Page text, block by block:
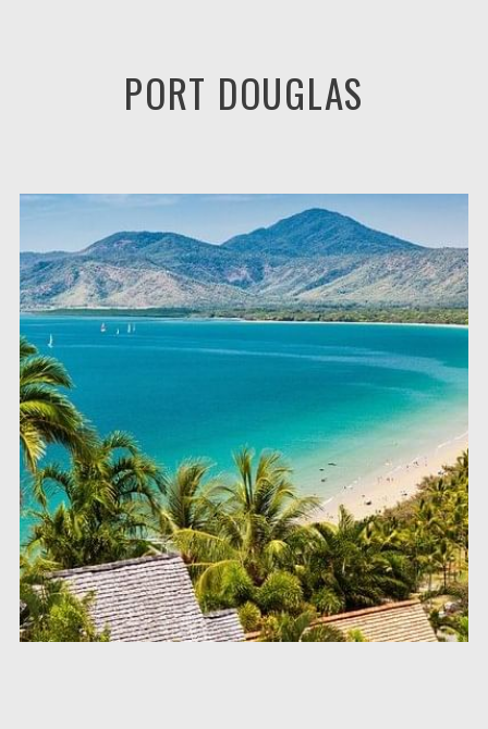
PORT DOUGLAS